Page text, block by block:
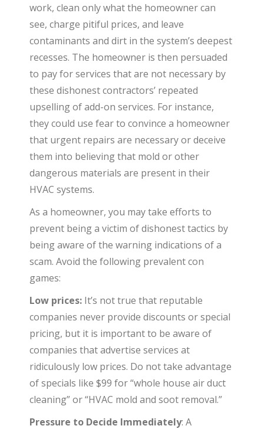
work, clean only what the homeowner can
see, charge pitiful prices, and leave
contaminants and dirt in the system’s deepest
recesses. The homeowner is then persuaded
to pay for services that are not necessary by
these dishonest contractors’ repeated
upselling of add-on services. For instance,
they could use fear to convince a homeowner
that urgent repairs are necessary or deceive
them into believing that mold or other
dangerous materials are present in their
HVAC systems.
As a homeowner, you may take efforts to
prevent being a victim of dishonest tactics by
being aware of the warning indications of a
scam. Avoid the following prevalent con
games:
Low prices: It’s not true that reputable
companies never provide discounts or special
pricing, but it is important to be aware of
companies that advertise services at
ridiculously low prices. Do not take advantage
of specials like $99 for “whole house air duct
cleaning” or “HVAC mold and soot removal.”
Pressure to Decide Immediately: A